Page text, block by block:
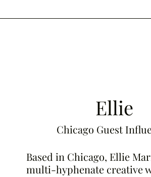
Ellie
Chicago Guest
Based in Chicago, Ellie
multi-hyphenate creative